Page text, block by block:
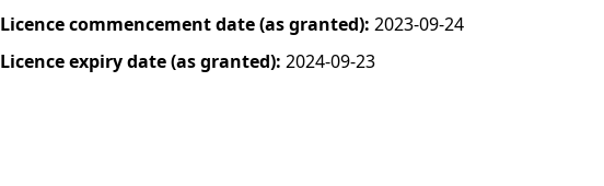
Licence commencement date (as granted): 2023-09-24
Licence expiry date (as granted): 2024-09-23